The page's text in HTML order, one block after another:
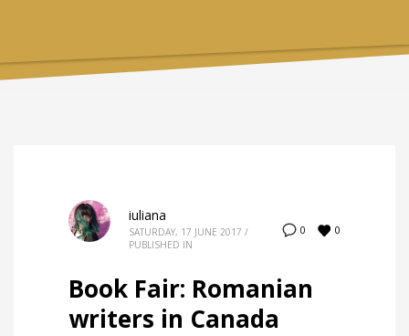
0 0
iuliana
SATURDAY, 17 JUNE 2017 /
PUBLISHED IN
Book Fair: Romanian
writers in Canada